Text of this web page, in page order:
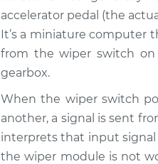
1991 Audi 200
L5-2.2L Turbo
1989 Audi 200
Quattro
L5-2.2L Turbo
accelerator pedal (the
It’s a miniature computer
from the wiper switch
gearbox.
When the wiper switch
another, a signal is sent
interprets that input
the wiper module is not